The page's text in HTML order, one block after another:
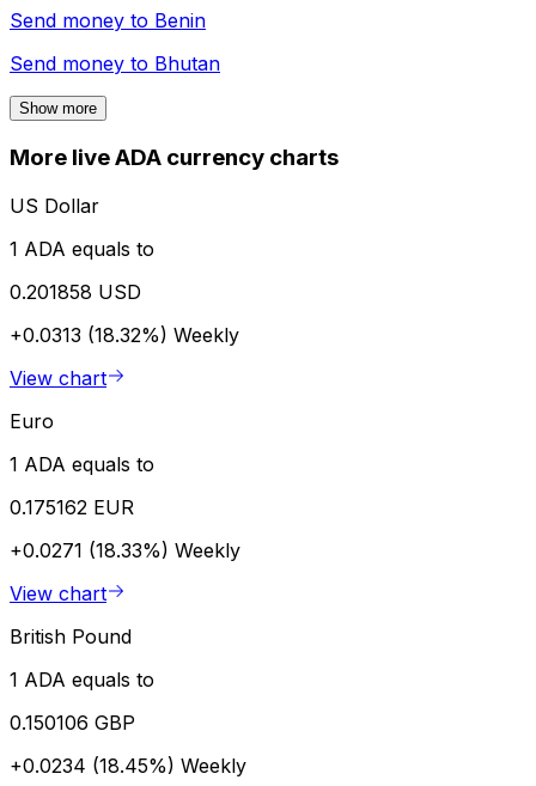
Send money to Benin
Send money to Bhutan
Show more
More live ADA currency charts
US Dollar
1 ADA equals to
0.201858 USD
+0.0313 (18.32%) Weekly
View chart
Euro
1 ADA equals to
0.175162 EUR
+0.0271 (18.33%) Weekly
View chart
British Pound
1 ADA equals to
0.150106 GBP
+0.0234 (18.45%) Weekly